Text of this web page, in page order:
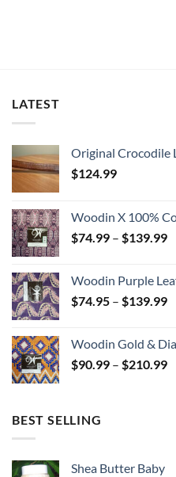
LATEST
Original Crocodile
$124.99
Woodin X 100%
$74.99 – $139.99
Woodin Purple
$74.95 – $139.99
Woodin Gold &
$90.99 – $210.99
BEST SELLING
Shea Butter Baby